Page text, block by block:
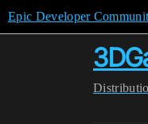
Epic Developer